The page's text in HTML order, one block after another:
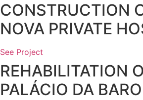
CONSTRUCTION
NOVA PRIVATE
See Project
REHABILITATION
PALÁCIO DA